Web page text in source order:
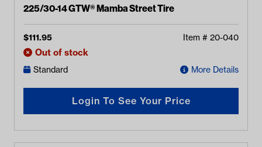
225/30-14 GTW® Mamba Street Tire
$111.95 Item # 20-040
Out of stock
Standard More Details
Login To See Your Price